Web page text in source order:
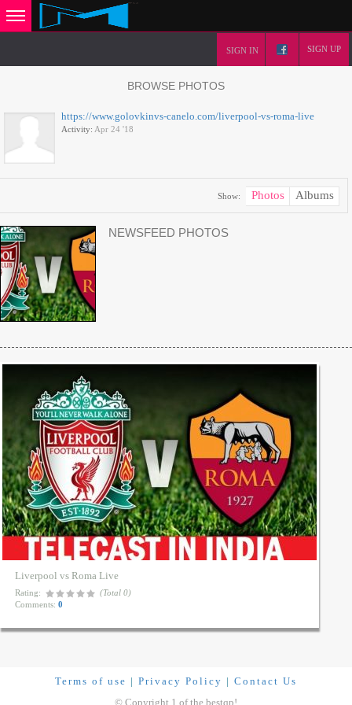
SIGN IN SIGN UP
BROWSE PHOTOS
https://www.golovkinvs-canelo.com/liverpool-vs-roma-live
Activity: Apr 24 '18
Show: Photos Albums
NEWSFEED PHOTOS
Liverpool vs Roma Live
Rating:
(Total 0)
Comments: 0
Terms of use | Privacy Policy | Contact Us
© Copyright 1 of the bestqp!